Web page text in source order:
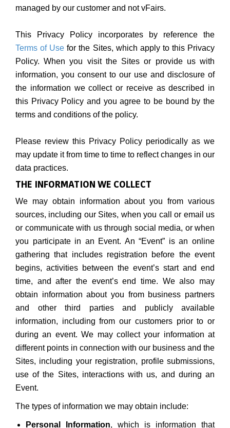
managed by our customer and not vFairs.
This Privacy Policy incorporates by reference the
Terms of Use for the Sites, which apply to this Privacy
Policy. When you visit the Sites or provide us with
information, you consent to our use and disclosure of
the information we collect or receive as described in
this Privacy Policy and you agree to be bound by the
terms and conditions of the policy.
Please review this Privacy Policy periodically as we
may update it from time to time to reflect changes in our
data practices.
THE INFORMATION WE COLLECT
We may obtain information about you from various
sources, including our Sites, when you call or email us
or communicate with us through social media, or when
you participate in an Event. An “Event” is an online
gathering that includes registration before the event
begins, activities between the event’s start and end
time, and after the event’s end time. We also may
obtain information about you from business partners
and other third parties and publicly available
information, including from our customers prior to or
during an event. We may collect your information at
different points in connection with our business and the
Sites, including your registration, profile submissions,
use of the Sites, interactions with us, and during an
Event.
The types of information we may obtain include:
Personal Information, which is information that